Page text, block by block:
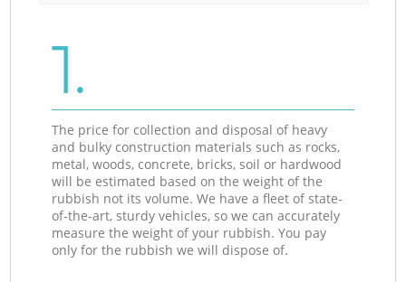
1.
The price for collection and disposal of heavy
and bulky construction materials such as rocks,
metal, woods, concrete, bricks, soil or hardwood
will be estimated based on the weight of the
rubbish not its volume. We have a fleet of state-
of-the-art, sturdy vehicles, so we can accurately
measure the weight of your rubbish. You pay
only for the rubbish we will dispose of.